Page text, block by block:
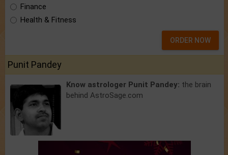
Finance
Health & Fitness
ORDER NOW
Punit Pandey
Know astrologer Punit Pandey: the brain
behind AstroSage.com